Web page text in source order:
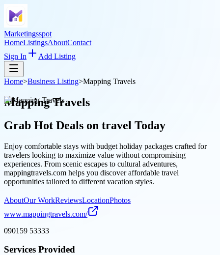
Marketingsspot
HomeListingsAboutContact
Sign In
Add Listing
Home>Business Listing>Mapping Travels
Mapping Travels
Grab Hot Deals on travel Today
Enjoy comfortable stays with budget holiday packages crafted for
travelers looking to maximize value without compromising
experiences. From scenic escapes to cultural adventures,
mappingtravels.com helps you discover affordable travel
opportunities tailored to different vacation styles.
AboutOur WorkReviewsLocationPhotos
www.mappingtravels.com/
090159 53333
Services Provided